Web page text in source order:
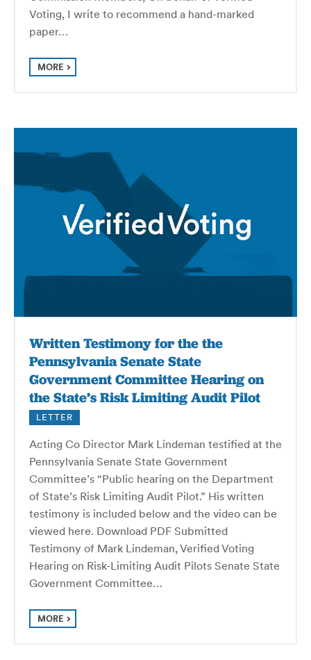
Voting, I write to recommend a hand-marked
paper…
MORE
Written Testimony for the the
Pennsylvania Senate State
Government Committee Hearing on
the State’s Risk Limiting Audit Pilot
LETTER
Acting Co Director Mark Lindeman testified at the
Pennsylvania Senate State Government
Committee’s “Public hearing on the Department
of State’s Risk Limiting Audit Pilot.” His written
testimony is included below and the video can be
viewed here. Download PDF Submitted
Testimony of Mark Lindeman, Verified Voting
Hearing on Risk-Limiting Audit Pilots Senate State
Government Committee…
MORE